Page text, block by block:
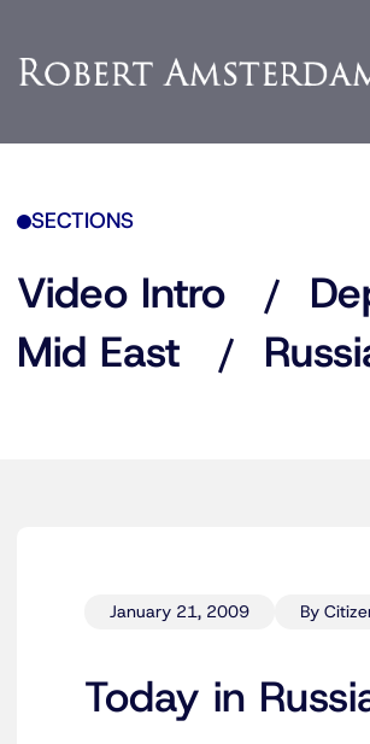
SECTIONS
Video Intro
Mid East
January 21, 2009 By
Today in